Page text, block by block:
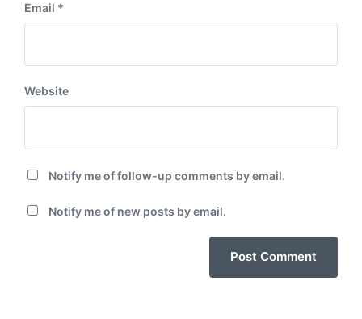
Email *
Website
Notify me of follow-up comments by email.
Notify me of new posts by email.